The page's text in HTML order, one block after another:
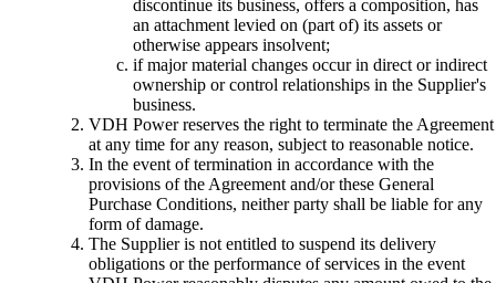
discontinue its business, offers a composition, has
an attachment levied on (part of) its assets or
otherwise appears insolvent;
if major material changes occur in direct or indirect
ownership or control relationships in the Supplier's
business.
VDH Power reserves the right to terminate the Agreement
at any time for any reason, subject to reasonable notice.
In the event of termination in accordance with the
provisions of the Agreement and/or these General
Purchase Conditions, neither party shall be liable for any
form of damage.
The Supplier is not entitled to suspend its delivery
obligations or the performance of services in the event